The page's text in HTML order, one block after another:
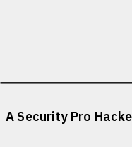
A Security Pro